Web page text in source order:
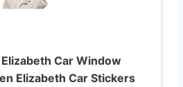
Car Window
Elizabeth Car Stickers